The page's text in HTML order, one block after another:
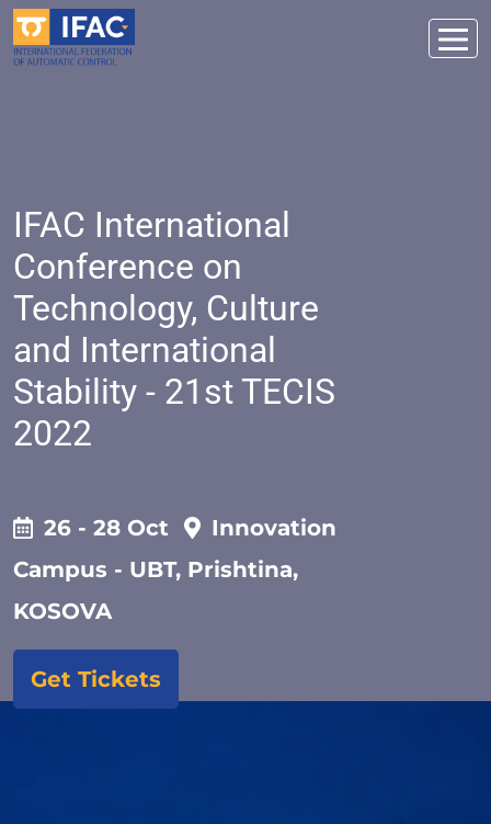
IFAC International
Conference on
Technology, Culture
and International
Stability - 21st TECIS
2022
26 - 28 Oct
Innovation
Campus - UBT, Prishtina,
KOSOVA
Get Tickets